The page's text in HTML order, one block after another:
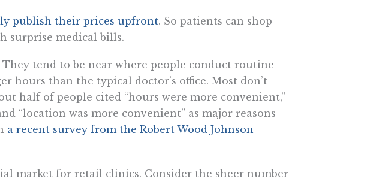
publish their prices upfront. So patients can shop
surprise medical bills.
tend to be near where people conduct routine
hours than the typical doctor’s office. Most don’t
half of people cited “hours were more convenient,”
“location was more convenient” as major reasons
a recent survey from the Robert Wood Johnson
market for retail clinics. Consider the sheer number